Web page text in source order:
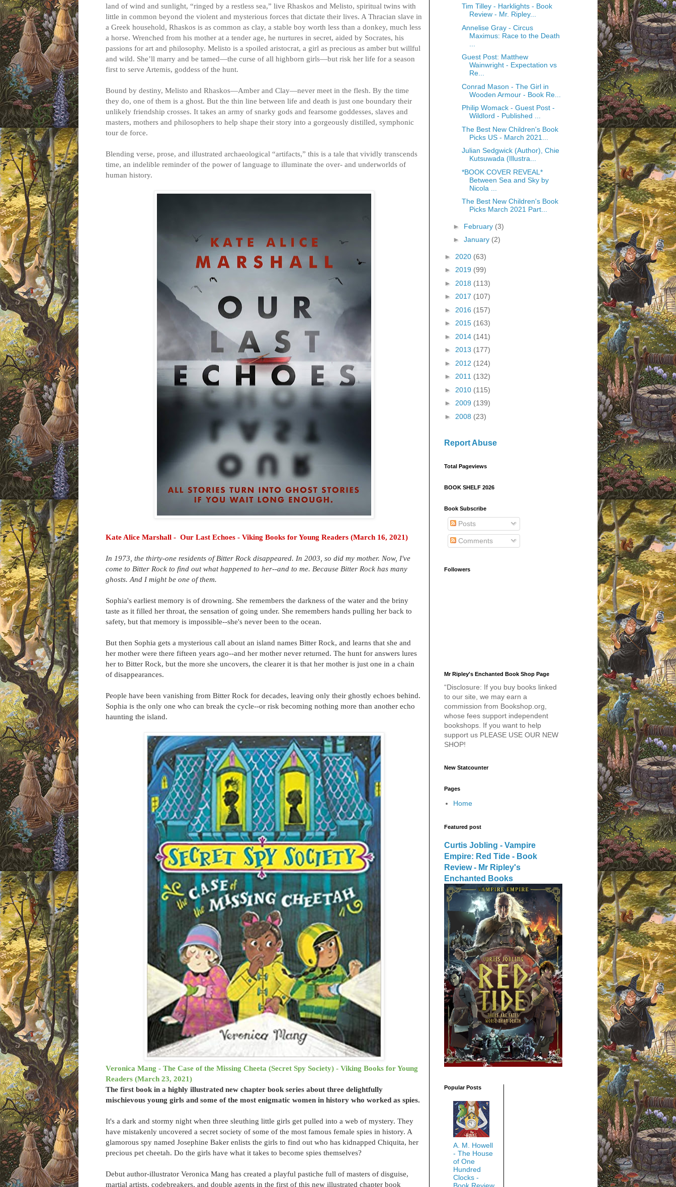
land of wind and sunlight, “ringed by a restless sea,” live Rhaskos and Melisto, spiritual twins with
little in common beyond the violent and mysterious forces that dictate their lives. A Thracian slave in
a Greek household, Rhaskos is as common as clay, a stable boy worth less than a donkey, much less
a horse. Wrenched from his mother at a tender age, he nurtures in secret, aided by Socrates, his
passions for art and philosophy. Melisto is a spoiled aristocrat, a girl as precious as amber but willful
and wild. She’ll marry and be tamed—the curse of all highborn girls—but risk her life for a season
first to serve Artemis, goddess of the hunt.
Bound by destiny, Melisto and Rhaskos—Amber and Clay—never meet in the flesh. By the time
they do, one of them is a ghost. But the thin line between life and death is just one boundary their
unlikely friendship crosses. It takes an army of snarky gods and fearsome goddesses, slaves and
masters, mothers and philosophers to help shape their story into a gorgeously distilled, symphonic
tour de force.
Blending verse, prose, and illustrated archaeological “artifacts,” this is a tale that vividly transcends
time, an indelible reminder of the power of language to illuminate the over- and underworlds of
human history.
Kate Alice Marshall - Our Last Echoes - Viking Books for Young Readers (March 16, 2021)
In 1973, the thirty-one residents of Bitter Rock disappeared. In 2003, so did my mother. Now, I've
come to Bitter Rock to find out what happened to her--and to me. Because Bitter Rock has many
ghosts. And I might be one of them.
Sophia's earliest memory is of drowning. She remembers the darkness of the water and the briny
taste as it filled her throat, the sensation of going under. She remembers hands pulling her back to
safety, but that memory is impossible--she's never been to the ocean.
But then Sophia gets a mysterious call about an island names Bitter Rock, and learns that she and
her mother were there fifteen years ago--and her mother never returned. The hunt for answers lures
her to Bitter Rock, but the more she uncovers, the clearer it is that her mother is just one in a chain
of disappearances.
People have been vanishing from Bitter Rock for decades, leaving only their ghostly echoes behind.
Sophia is the only one who can break the cycle--or risk becoming nothing more than another echo
haunting the island.
Veronica Mang - The Case of the Missing Cheeta (Secret Spy Society) - Viking Books for Young
Readers (March 23, 2021)
The first book in a highly illustrated new chapter book series about three delightfully
mischievous young girls and some of the most enigmatic women in history who worked as spies.
It's a dark and stormy night when three sleuthing little girls get pulled into a web of mystery. They
have mistakenly uncovered a secret society of some of the most famous female spies in history. A
glamorous spy named Josephine Baker enlists the girls to find out who has kidnapped Chiquita, her
precious pet cheetah. Do the girls have what it takes to become spies themselves?
Debut author-illustrator Veronica Mang has created a playful pastiche full of masters of disguise,
martial artists, codebreakers, and double agents in the first of this new illustrated chapter book
Tim Tilley - Harklights - Book
Review - Mr. Ripley...
Annelise Gray - Circus
Maximus: Race to the Death
Guest Post: Matthew
Wainwright - Expectation vs
Re...
Conrad Mason - The Girl in
Wooden Armour - Book Re...
Philip Womack - Guest Post -
Wildlord - Published ...
The Best New Children's Book
Picks US - March 2021...
Julian Sedgwick (Author), Chie
Kutsuwada (Illustra...
*BOOK COVER REVEAL*
Between Sea and Sky by
Nicola ...
The Best New Children's Book
Picks March 2021 Part...
► February (3)
► January (2)
► 2020 (63)
► 2019 (99)
► 2018 (113)
► 2017 (107)
► 2016 (157)
► 2015 (163)
► 2014 (141)
► 2013 (177)
► 2012 (124)
► 2011 (132)
► 2010 (115)
► 2009 (139)
► 2008 (23)
Report Abuse
Total Pageviews
BOOK SHELF 2026
Book Subscribe
Posts
Comments
Followers
Mr Ripley's Enchanted Book Shop Page
“Disclosure: If you buy books linked
to our site, we may earn a
commission from Bookshop.org,
whose fees support independent
bookshops. If you want to help
support us PLEASE USE OUR NEW
SHOP!
New Statcounter
Pages
Home
Featured post
Curtis Jobling - Vampire
Empire: Red Tide - Book
Review - Mr Ripley's
Enchanted Books
Popular Posts
A. M. Howell
- The House
of One
Hundred
Clocks -